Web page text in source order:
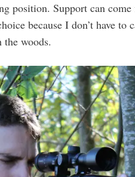
position. Support can
because I don’t have
woods.